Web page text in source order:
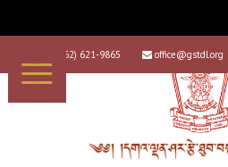
+1 (562) 621-9865  office@gstdl.org
༄༅།